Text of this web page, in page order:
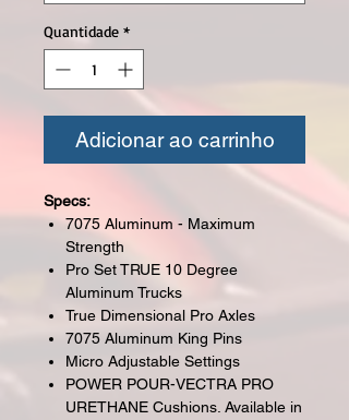
Quantidade *
Adicionar ao carrinho
Specs:
7075 Aluminum - Maximum
Strength
Pro Set TRUE 10 Degree
Aluminum Trucks
True Dimensional Pro Axles
7075 Aluminum King Pins
Micro Adjustable Settings
POWER POUR-VECTRA PRO
URETHANE Cushions. Available in